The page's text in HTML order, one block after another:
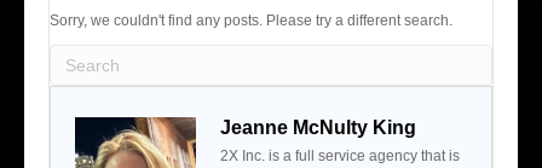
Sorry, we couldn't find any posts. Please try a different search.
Jeanne McNulty King
2X Inc. is a full service agency that is